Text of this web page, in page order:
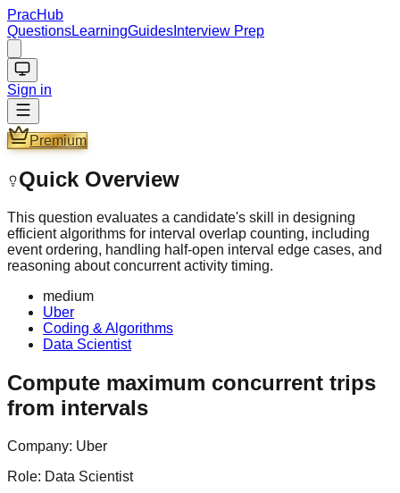
PracHub
QuestionsLearningGuides Interview Prep
Sign in
Premium
Quick Overview
This question evaluates a candidate's skill in designing
efficient algorithms for interval overlap counting, including
event ordering, handling half-open interval edge cases, and
reasoning about concurrent activity timing.
medium
Uber
Coding & Algorithms
Data Scientist
Compute maximum concurrent trips
from intervals
Company: Uber
Role: Data Scientist